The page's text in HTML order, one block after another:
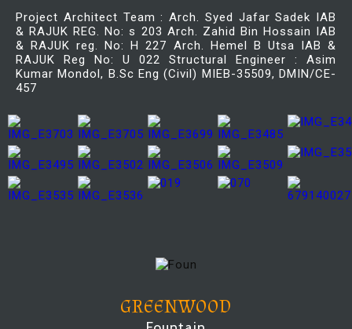
Project Architect Team : Arch. Syed Jafar Sadek IAB
& RAJUK REG. No: s 203 Arch. Zahid Bin Hossain IAB
& RAJUK reg. No: H 227 Arch. Hemel B Utsa IAB &
RAJUK Reg No: U 022 Structural Engineer : Asim
Kumar Mondol, B.Sc Eng (Civil) MIEB-35509, DMIN/CE-
457
GREENWOOD